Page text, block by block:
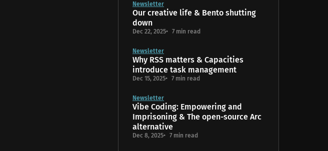
Newsletter
Our creative life & Bento shutting
down
Dec 22, 2025 7 min read
Newsletter
Why RSS matters & Capacities
introduce task management
Dec 15, 2025 7 min read
Newsletter
Vibe Coding: Empowering and
Imprisoning & The open-source Arc
alternative
Dec 8, 2025 7 min read